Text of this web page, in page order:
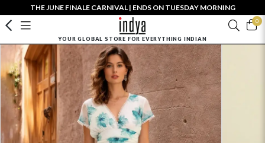
THE JUNE FINALE CARNIVAL | ENDS ON TUESDAY MORNING
0
YOUR GLOBAL STORE FOR EVERYTHING INDIAN